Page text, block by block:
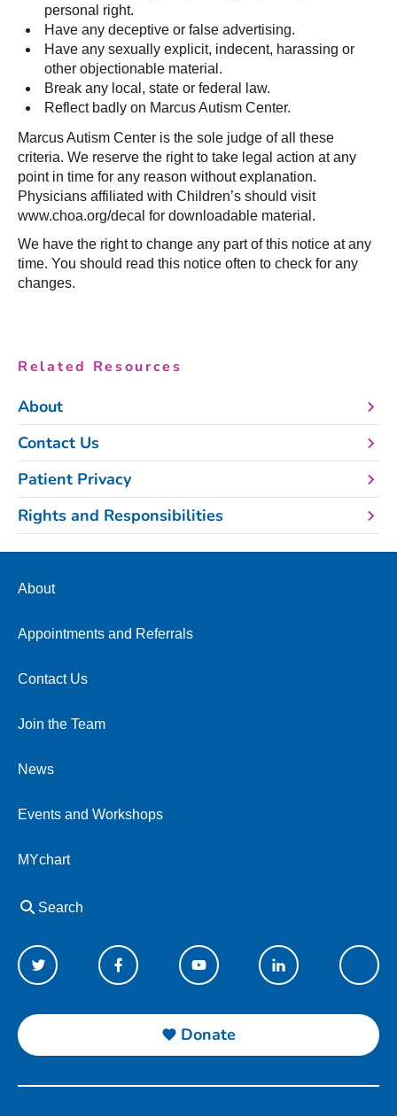
personal right.
Have any deceptive or false advertising.
Have any sexually explicit, indecent, harassing or
other objectionable material.
Break any local, state or federal law.
Reflect badly on Marcus Autism Center.
Marcus Autism Center is the sole judge of all these
criteria. We reserve the right to take legal action at any
point in time for any reason without explanation.
Physicians affiliated with Children’s should visit
www.choa.org/decal for downloadable material.
We have the right to change any part of this notice at any
time. You should read this notice often to check for any
changes.
Related Resources
About
Contact Us
Patient Privacy
Rights and Responsibilities
About
Appointments and Referrals
Contact Us
Join the Team
News
Events and Workshops
MYchart
Search
Donate